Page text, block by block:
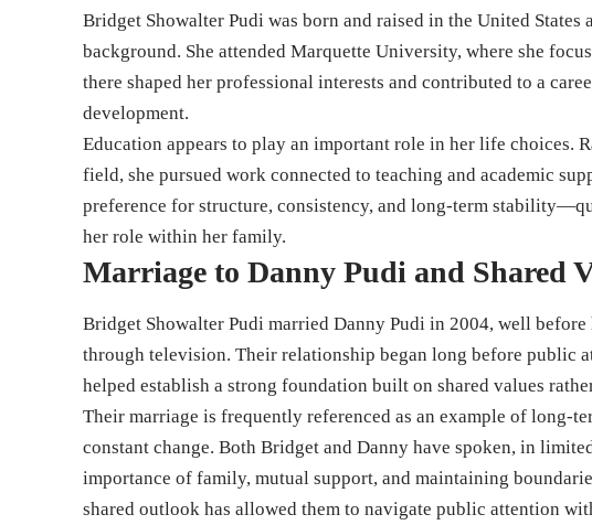
Bridget Showalter Pudi was born and raised in the United States
background. She attended Marquette University, where she
there shaped her professional interests and contributed to a
development.
Education appears to play an important role in her life choices.
field, she pursued work connected to teaching and academic
preference for structure, consistency, and long-term
her role within her family.
Marriage to Danny Pudi and Shared
Bridget Showalter Pudi married Danny Pudi in 2004, well
through television. Their relationship began long before public
helped establish a strong foundation built on shared values
Their marriage is frequently referenced as an example of long-
constant change. Both Bridget and Danny have spoken, in
importance of family, mutual support, and maintaining
shared outlook has allowed them to navigate public attention